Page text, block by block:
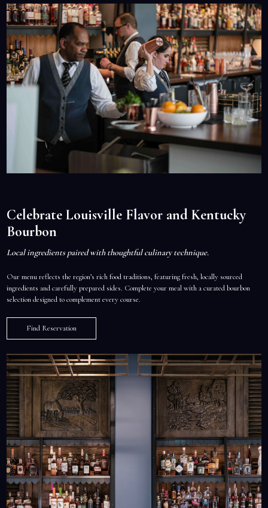
Celebrate Louisville Flavor and Kentucky
Bourbon
Local ingredients paired with thoughtful culinary technique.
Our menu reflects the region’s rich food traditions, featuring fresh, locally sourced
ingredients and carefully prepared sides. Complete your meal with a curated bourbon
selection designed to complement every course.
Find Reservation